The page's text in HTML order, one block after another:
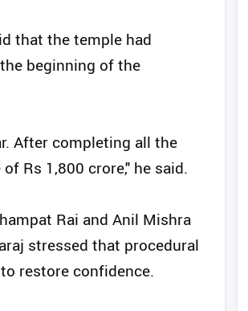
that the temple had
beginning of the
After completing all the
Rs 1,800 crore," he said.
Rai and Anil Mishra
stressed that procedural
restore confidence.